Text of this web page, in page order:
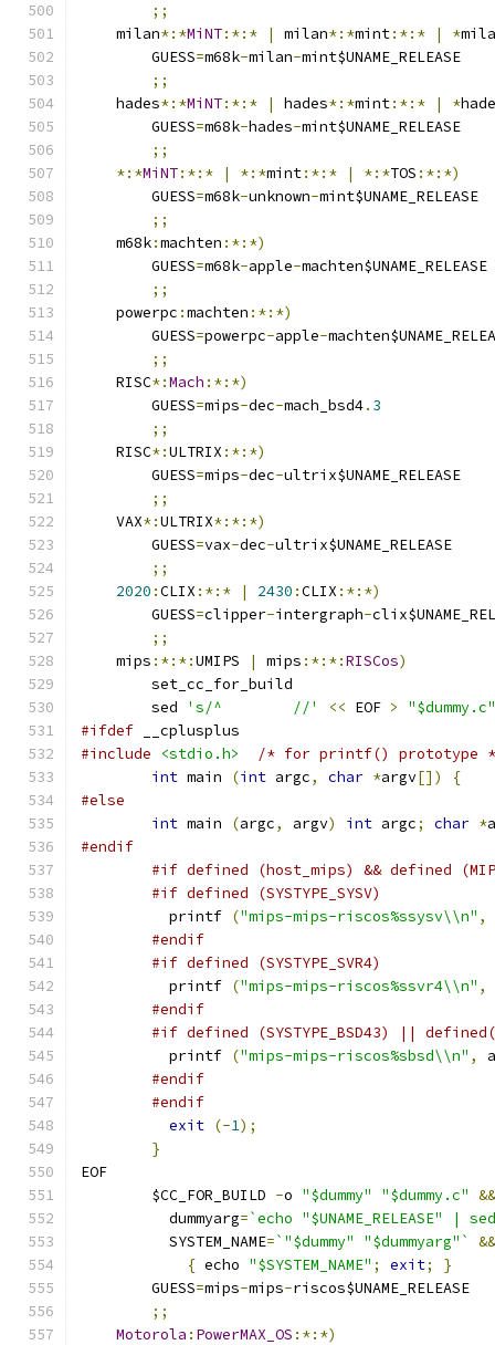
;;
    milan
*:*MiNT:*:* | milan*:*mint:*:* | *
	GUESS
=m68k-milan-mint$UNAME_RELEASE
;;
    hades
*:*MiNT:*:* | hades*:*mint:*:* | *
	GUESS
=m68k-hades-mint$UNAME_RELEASE
;;
*:*MiNT:*:* | *:*mint:*:* | *:*TOS :*:*)
	GUESS
=m68k-unknown-mint$UNAME_RELEASE
;;
    m68k
:machten :*:*)
	GUESS
=m68k-apple-machten$UNAME_RELEASE
;;
    powerpc
:machten :*:*)
	GUESS
=powerpc-apple-
;;
    RISC
*:Mach :*:*)
	GUESS
=mips-dec-mach_bsd4. 3
;;
    RISC
*:ULTRIX :*:*)
	GUESS
=mips-dec-ultrix$UNAME_RELEASE
;;
    VAX
*:ULTRIX*:*:*)
	GUESS
=vax-dec-ultrix$UNAME_RELEASE
;;
2020 :CLIX :*:* | 2430 :CLIX :*:*)
	GUESS
=clipper-intergraph-
;;
    mips
:*:*:UMIPS | mips :*:*:RISCos)
	set_cc_for_build
	sed
's/^	//' << EOF >
"$dummy.c"
#ifdef __cplusplus
#include
<stdio.h>
/* for printf() prototype
int main (int argc, char *argv[])
{
#else
int main (argc, argv) int argc; char *
#endif
#if defined (host_mips) && defined
#if defined (SYSTYPE_SYSV)
	  printf
("mips-mips-riscos%ssysv\\n" ,
#endif
#if defined (SYSTYPE_SVR4)
	  printf
("mips-mips-riscos%ssvr4\\n" ,
#endif
#if defined (SYSTYPE_BSD43) ||
	  printf
("mips-mips-riscos%sbsd\\n" ,
#endif
#endif
exit (-1);
}
EOF
	$CC_FOR_BUILD
-o "$dummy" "$dummy.c" &&
	  dummyarg
=`echo
	  SYSTEM_NAME
=`"$dummy" "$dummyarg"`
&&
{ echo "$SYSTEM_NAME" ; exit;
}
	GUESS
=mips-mips-riscos$UNAME_RELEASE
;;
Motorola : PowerMAX_OS :*:*)